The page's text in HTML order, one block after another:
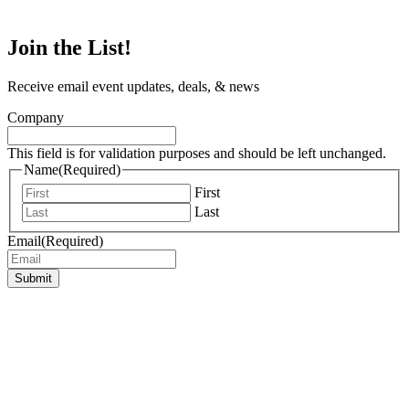
Join the List!
Receive email event updates, deals, & news
Company
This field is for validation purposes and should be left unchanged.
Name(Required)
First
Last
Email(Required)
Submit